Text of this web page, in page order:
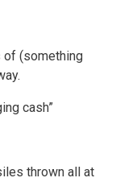
of (something
cash”
thrown all at